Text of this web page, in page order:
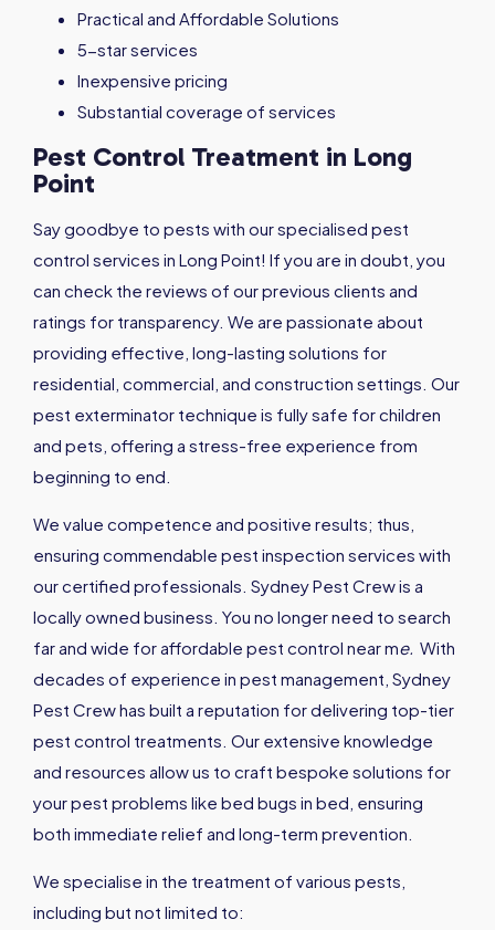
Practical and Affordable Solutions
5-star services
Inexpensive pricing
Substantial coverage of services
Pest Control Treatment in Long
Point
Say goodbye to pests with our specialised pest
control services in Long Point! If you are in doubt, you
can check the reviews of our previous clients and
ratings for transparency. We are passionate about
providing effective, long-lasting solutions for
residential, commercial, and construction settings. Our
pest exterminator technique is fully safe for children
and pets, offering a stress-free experience from
beginning to end.
We value competence and positive results; thus,
ensuring commendable pest inspection services with
our certified professionals. Sydney Pest Crew is a
locally owned business. You no longer need to search
far and wide for affordable pest control near me. With
decades of experience in pest management, Sydney
Pest Crew has built a reputation for delivering top-tier
pest control treatments. Our extensive knowledge
and resources allow us to craft bespoke solutions for
your pest problems like bed bugs in bed, ensuring
both immediate relief and long-term prevention.
We specialise in the treatment of various pests,
including but not limited to: